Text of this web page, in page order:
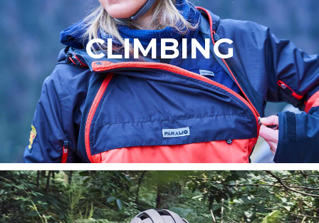
CLIMBING